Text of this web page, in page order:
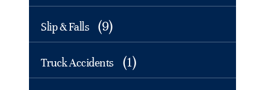
Slip & Falls (9)
Truck Accidents (1)